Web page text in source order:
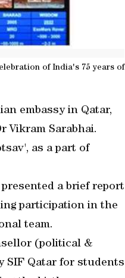
of India's 75 years of
embassy in Qatar,
Vikram Sarabhai.
as a part of
a brief report
participation in the
team.
(political &
SIF Qatar for students